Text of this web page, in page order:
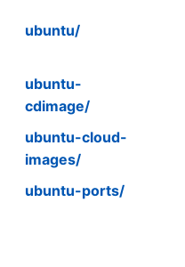
ubuntu/
ubuntu-
cdimage/
ubuntu-cloud-
images/
ubuntu-ports/